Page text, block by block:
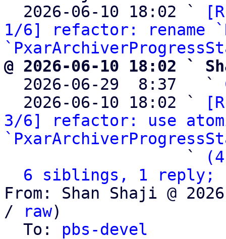
  2026-06-10 18:02 `
1/6] refactor: rename
@ 2026-06-10 18:02 `
2026-06-29  8:37   `
  2026-06-10 18:02 `
3/6] refactor: use
                   `
6 siblings, 1 reply;
From: Shan Shaji @
/
raw)
  To:
pbs-devel